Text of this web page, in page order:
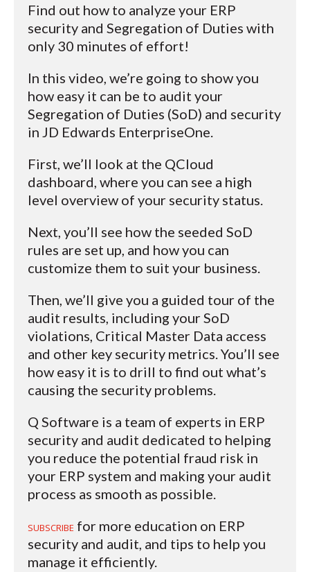
Find out how to analyze your ERP
security and Segregation of Duties with
only 30 minutes of effort!
In this video, we’re going to show you
how easy it can be to audit your
Segregation of Duties (SoD) and security
in JD Edwards EnterpriseOne.
First, we’ll look at the QCloud
dashboard, where you can see a high
level overview of your security status.
Next, you’ll see how the seeded SoD
rules are set up, and how you can
customize them to suit your business.
Then, we’ll give you a guided tour of the
audit results, including your SoD
violations, Critical Master Data access
and other key security metrics. You’ll see
how easy it is to drill to find out what’s
causing the security problems.
Q Software is a team of experts in ERP
security and audit dedicated to helping
you reduce the potential fraud risk in
your ERP system and making your audit
process as smooth as possible.
SUBSCRIBE for more education on ERP
security and audit, and tips to help you
manage it efficiently.